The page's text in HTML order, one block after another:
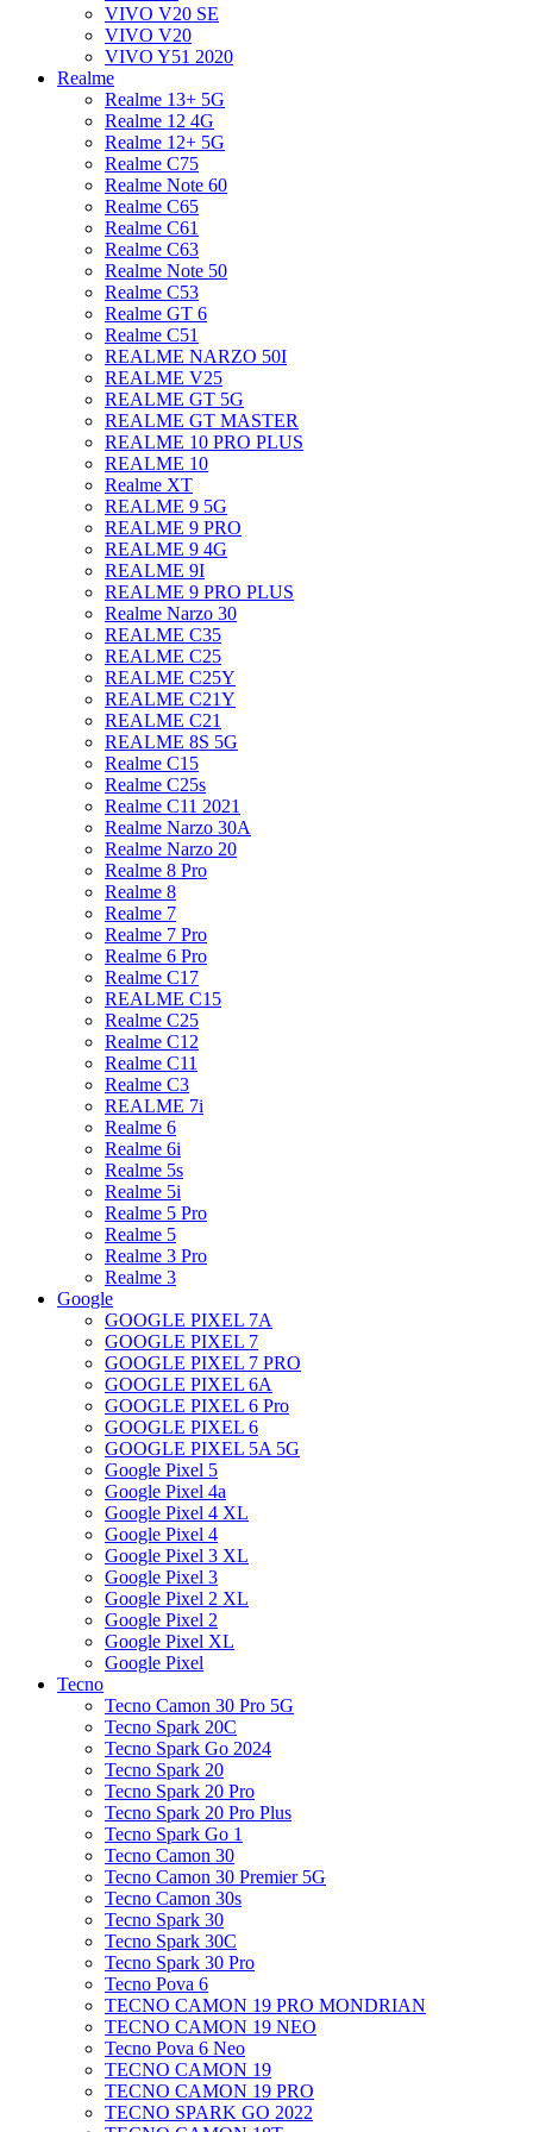
VIVO V20 SE
VIVO V20
VIVO Y51 2020
Realme
Realme 13+ 5G
Realme 12 4G
Realme 12+ 5G
Realme C75
Realme Note 60
Realme C65
Realme C61
Realme C63
Realme Note 50
Realme C53
Realme GT 6
Realme C51
REALME NARZO 50I
REALME V25
REALME GT 5G
REALME GT MASTER
REALME 10 PRO PLUS
REALME 10
Realme XT
REALME 9 5G
REALME 9 PRO
REALME 9 4G
REALME 9I
REALME 9 PRO PLUS
Realme Narzo 30
REALME C35
REALME C25
REALME C25Y
REALME C21Y
REALME C21
REALME 8S 5G
Realme C15
Realme C25s
Realme C11 2021
Realme Narzo 30A
Realme Narzo 20
Realme 8 Pro
Realme 8
Realme 7
Realme 7 Pro
Realme 6 Pro
Realme C17
REALME C15
Realme C25
Realme C12
Realme C11
Realme C3
REALME 7i
Realme 6
Realme 6i
Realme 5s
Realme 5i
Realme 5 Pro
Realme 5
Realme 3 Pro
Realme 3
Google
GOOGLE PIXEL 7A
GOOGLE PIXEL 7
GOOGLE PIXEL 7 PRO
GOOGLE PIXEL 6A
GOOGLE PIXEL 6 Pro
GOOGLE PIXEL 6
GOOGLE PIXEL 5A 5G
Google Pixel 5
Google Pixel 4a
Google Pixel 4 XL
Google Pixel 4
Google Pixel 3 XL
Google Pixel 3
Google Pixel 2 XL
Google Pixel 2
Google Pixel XL
Google Pixel
Tecno
Tecno Camon 30 Pro 5G
Tecno Spark 20C
Tecno Spark Go 2024
Tecno Spark 20
Tecno Spark 20 Pro
Tecno Spark 20 Pro Plus
Tecno Spark Go 1
Tecno Camon 30
Tecno Camon 30 Premier 5G
Tecno Camon 30s
Tecno Spark 30
Tecno Spark 30C
Tecno Spark 30 Pro
Tecno Pova 6
TECNO CAMON 19 PRO MONDRIAN
TECNO CAMON 19 NEO
Tecno Pova 6 Neo
TECNO CAMON 19
TECNO CAMON 19 PRO
TECNO SPARK GO 2022